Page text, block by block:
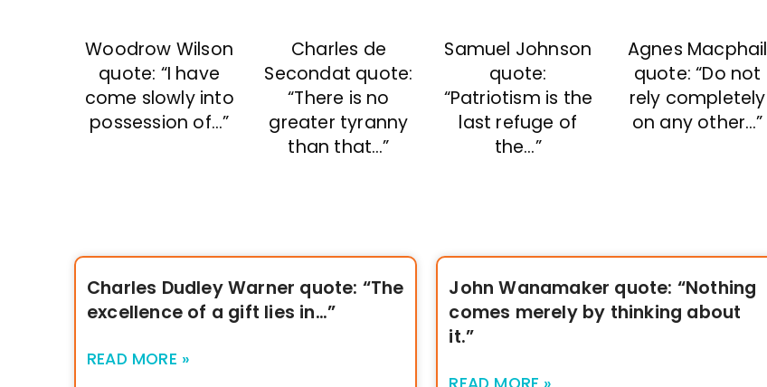
Woodrow Wilson
quote: “I have
come slowly into
possession of…”
Charles de
Secondat quote:
“There is no
greater tyranny
than that…”
Samuel Johnson
quote:
“Patriotism is the
last refuge of
the…”
Agnes Macphail
quote: “Do not
rely completely
on any other…”
Charles Dudley Warner quote: “The
excellence of a gift lies in…”
READ MORE »
John Wanamaker quote: “Nothing
comes merely by thinking about
it.”